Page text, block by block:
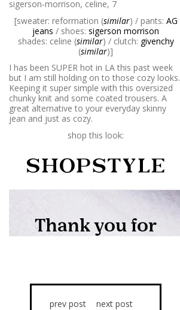
[sweater: reformation (similar) / pants: AG
jeans / shoes: sigerson morrison
shades: celine (similar) / clutch: givenchy
(similar)]
I has been SUPER hot in LA this past week
but I am still holding on to those cozy looks.
Keeping it super simple with this oversized
chunky knit and some coated trousers. A
great alternative to your everyday skinny
jean and just as cozy.
shop this look:
prev post next post